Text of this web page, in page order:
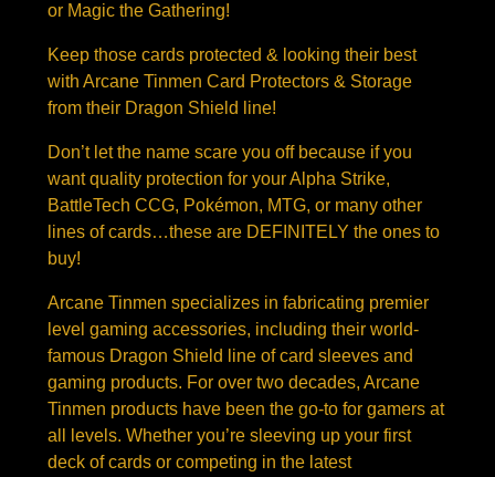
or Magic the Gathering!
Keep those cards protected & looking their best
with Arcane Tinmen Card Protectors & Storage
from their Dragon Shield line!
Don’t let the name scare you off because if you
want quality protection for your Alpha Strike,
BattleTech CCG, Pokémon, MTG, or many other
lines of cards…these are DEFINITELY the ones to
buy!
Arcane Tinmen specializes in fabricating premier
level gaming accessories, including their world-
famous Dragon Shield line of card sleeves and
gaming products. For over two decades, Arcane
Tinmen products have been the go-to for gamers at
all levels. Whether you’re sleeving up your first
deck of cards or competing in the latest